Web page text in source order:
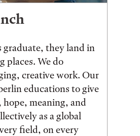
they land in
places. We do
creative work. Our
educations to give
meaning, and
as a global
field, on every